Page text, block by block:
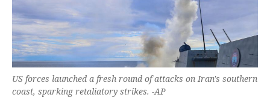
US forces launched a fresh round of attacks on Iran's southern
coast, sparking retaliatory strikes. -AP